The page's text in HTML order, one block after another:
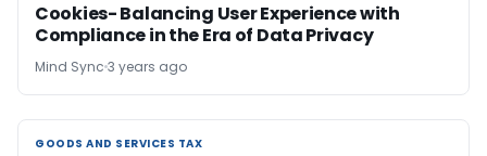
Cookies- Balancing User Experience with
Compliance in the Era of Data Privacy
Mind Sync 3 years ago
GOODS AND SERVICES TAX
GOODS AND SERVICES TAX